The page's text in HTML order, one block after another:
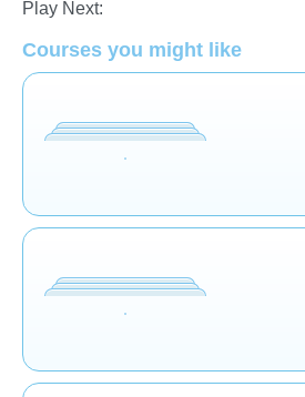
Play Next:
Courses you might like